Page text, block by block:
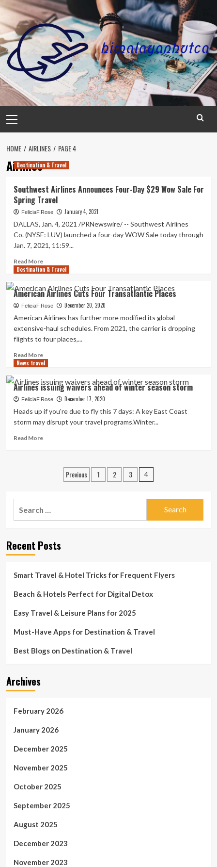
Skip
content
Menu
HOME AIRLINES PAGE 4
Airlines
Destination & Travel
Southwest Airlines Announces Four-Day $29 Wow Sale For
Spring Travel
FeliciaF.Rose January 4, 2021
DALLAS, Jan. 4, 2021 /PRNewswire/ -- Southwest Airlines
Co. (NYSE: LUV) launched a four-day WOW Sale today through
Jan. 7, 2021, 11:59...
Read MoreRead
more
Southwest
Airlines
Announces
Four-
$29
Wow
For
Travel
Destination & Travel
American Airlines Cuts Four Transatlantic Places
FeliciaF.Rose December 20, 2020
American Airlines has further more modified its global
extensive-haul schedules. From 2021, the carrier is dropping
flights to four places,...
Read MoreRead
more
American
Airlines
Cuts
Four
Places
News travel
Airlines issuing waivers ahead of winter season storm
FeliciaF.Rose December 17, 2020
Heads up if you're due to fly this 7 days: A key East Coast
storm may disrupt your travel programs.Winter...
Read MoreRead
of
winter
season
Posts
Previous 1 2 3 4
Recent Posts
Smart Travel & Hotel Tricks for Frequent Flyers
Beach & Hotels Perfect for Digital Detox
Easy Travel & Leisure Plans for 2025
Must-Have Apps for Destination & Travel
Best Blogs on Destination & Travel
Archives
February 2026
January 2026
December 2025
November 2025
October 2025
September 2025
August 2025
December 2023
November 2023